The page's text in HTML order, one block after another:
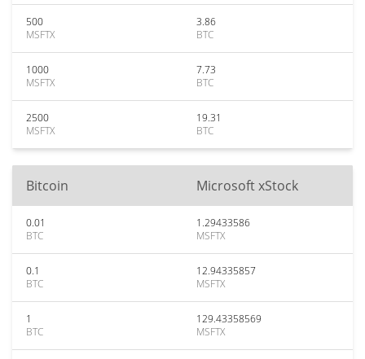
500
MSFTX
3.86
BTC
1000
MSFTX
7.73
BTC
2500
MSFTX
19.31
BTC
Bitcoin Microsoft xStock
0.01
BTC
1.29433586
MSFTX
0.1
BTC
12.94335857
MSFTX
1
BTC
129.43358569
MSFTX